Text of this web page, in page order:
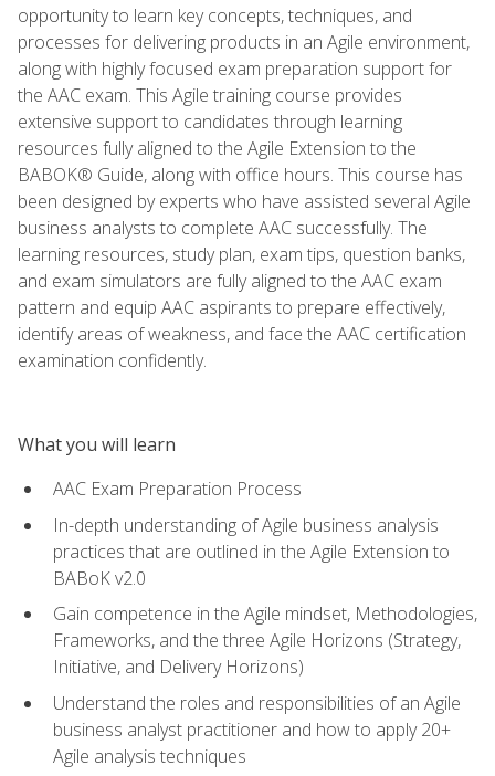
opportunity to learn key concepts, techniques, and
processes for delivering products in an Agile environment,
along with highly focused exam preparation support for
the AAC exam. This Agile training course provides
extensive support to candidates through learning
resources fully aligned to the Agile Extension to the
BABOK® Guide, along with office hours. This course has
been designed by experts who have assisted several Agile
business analysts to complete AAC successfully. The
learning resources, study plan, exam tips, question banks,
and exam simulators are fully aligned to the AAC exam
pattern and equip AAC aspirants to prepare effectively,
identify areas of weakness, and face the AAC certification
examination confidently.
What you will learn
AAC Exam Preparation Process
In-depth understanding of Agile business analysis
practices that are outlined in the Agile Extension to
BABoK v2.0
Gain competence in the Agile mindset, Methodologies,
Frameworks, and the three Agile Horizons (Strategy,
Initiative, and Delivery Horizons)
Understand the roles and responsibilities of an Agile
business analyst practitioner and how to apply 20+
Agile analysis techniques